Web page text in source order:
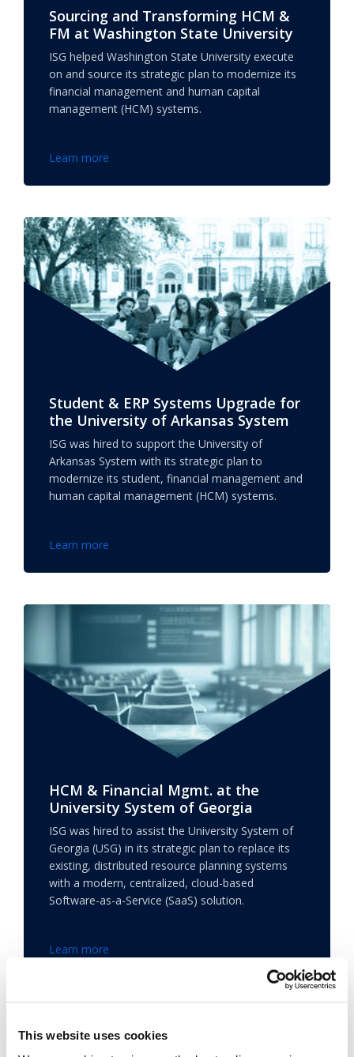
This website uses cookies
Sourcing and Transforming HCM &
FM at Washington State University
ISG helped Washington State University execute
on and source its strategic plan to modernize its
financial management and human capital
management (HCM) systems.
Learn more
Student & ERP Systems Upgrade for
the University of Arkansas System
ISG was hired to support the University of
Arkansas System with its strategic plan to
modernize its student, financial management and
human capital management (HCM) systems.
Learn more
HCM & Financial Mgmt. at the
University System of Georgia
ISG was hired to assist the University System of
Georgia (USG) in its strategic plan to replace its
existing, distributed resource planning systems
with a modern, centralized, cloud-based
Software-as-a-Service (SaaS) solution.
Learn more